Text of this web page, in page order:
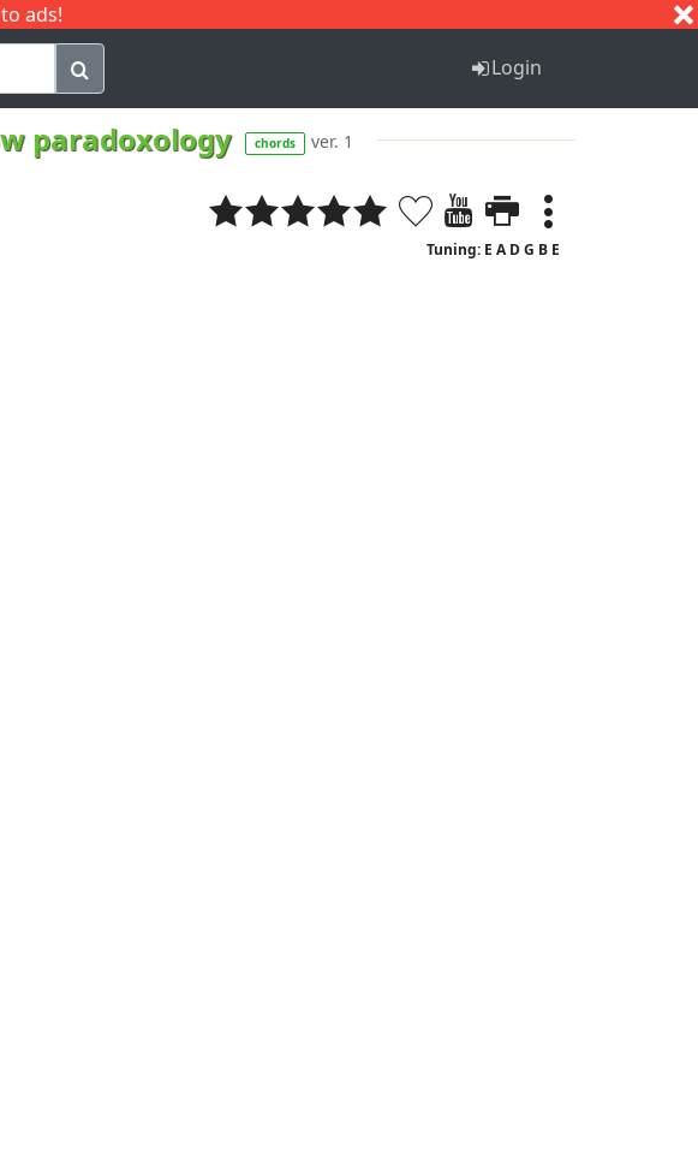
ads!
Q Login
paradoxology chords ver. 1
Tuning: E A D G B E